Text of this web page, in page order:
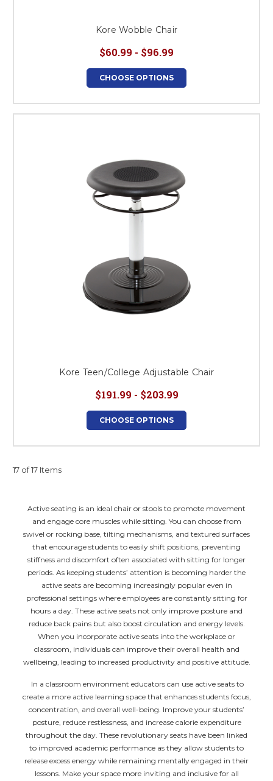
Kore Wobble Chair
$60.99 - $96.99
CHOOSE OPTIONS
Kore Teen/College Adjustable Chair
$191.99 - $203.99
CHOOSE OPTIONS
17 of 17 Items
Active seating is an ideal chair or stools to promote movement
and engage core muscles while sitting. You can choose from
swivel or rocking base, tilting mechanisms, and textured surfaces
that encourage students to easily shift positions, preventing
stiffness and discomfort often associated with sitting for longer
periods. As keeping students’ attention is becoming harder the
active seats are becoming increasingly popular even in
professional settings where employees are constantly sitting for
hours a day. These active seats not only improve posture and
reduce back pains but also boost circulation and energy levels.
When you incorporate active seats into the workplace or
classroom, individuals can improve their overall health and
wellbeing, leading to increased productivity and positive attitude.
In a classroom environment educators can use active seats to
create a more active learning space that enhances students focus,
concentration, and overall well-being. Improve your students’
posture, reduce restlessness, and increase calorie expenditure
throughout the day. These revolutionary seats have been linked
to improved academic performance as they allow students to
release excess energy while remaining mentally engaged in their
lessons. Make your space more inviting and inclusive for all